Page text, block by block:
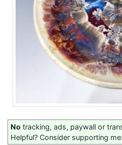
No tracking, ads, paywall or
Helpful? Consider supporting me: